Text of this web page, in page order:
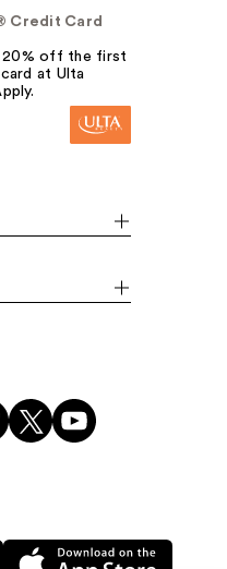
Credit Card
20% off the first
at Ulta